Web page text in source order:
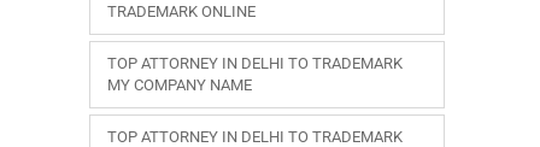
TRADEMARK ONLINE
TOP ATTORNEY IN DELHI TO TRADEMARK
MY COMPANY NAME
TOP ATTORNEY IN DELHI TO TRADEMARK